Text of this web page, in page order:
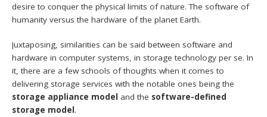
desire to conquer the physical limits of nature. The software of
humanity versus the hardware of the planet Earth.
Juxtaposing, similarities can be said between software and
hardware in computer systems, in storage technology per se. In
it, there are a few schools of thoughts when it comes to
delivering storage services with the notable ones being the
storage appliance model and the software-defined
storage model.